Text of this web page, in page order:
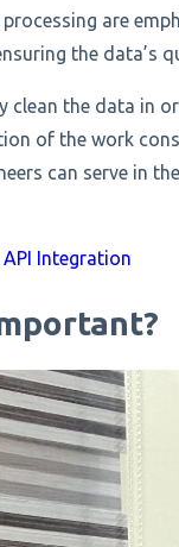
are
the data’s
clean the data in
of the work
can serve in
Integration